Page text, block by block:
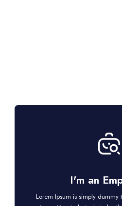
I'm an
Lorem Ipsum is simply dummy